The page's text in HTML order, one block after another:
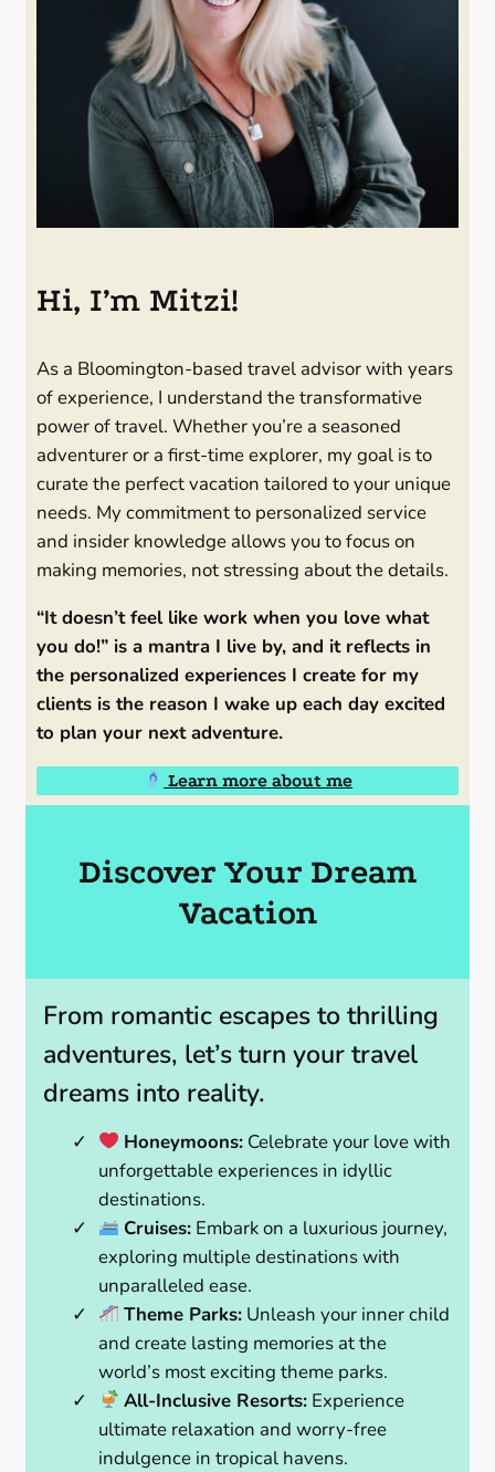
Hi, I’m Mitzi!
As a Bloomington-based travel advisor with years
of experience, I understand the transformative
power of travel. Whether you’re a seasoned
adventurer or a first-time explorer, my goal is to
curate the perfect vacation tailored to your unique
needs. My commitment to personalized service
and insider knowledge allows you to focus on
making memories, not stressing about the details.
“It doesn’t feel like work when you love what
you do!” is a mantra I live by, and it reflects in
the personalized experiences I create for my
clients is the reason I wake up each day excited
to plan your next adventure.
Learn more about me
Discover Your Dream
Vacation
From romantic escapes to thrilling
adventures, let’s turn your travel
dreams into reality.
Honeymoons: Celebrate your love with
unforgettable experiences in idyllic
destinations.
Cruises: Embark on a luxurious journey,
exploring multiple destinations with
unparalleled ease.
Theme Parks: Unleash your inner child
and create lasting memories at the
world’s most exciting theme parks.
All-Inclusive Resorts: Experience
ultimate relaxation and worry-free
indulgence in tropical havens.